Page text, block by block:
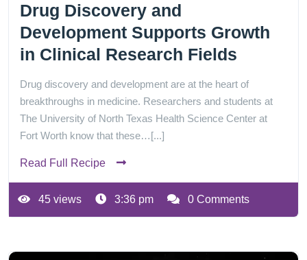
Drug Discovery and
Development Supports Growth
in Clinical Research Fields
Drug discovery and development are at the heart of
breakthroughs in medicine. Researchers and students at
The University of North Texas Health Science Center at
Fort Worth know that these…[...]
Read Full Recipe
45 views 3:36 pm 0 Comments